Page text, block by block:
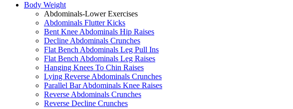
Body Weight
Abdominals-Lower Exercises
Abdominals Flutter Kicks
Bent Knee Abdominals Hip Raises
Decline Abdominals Crunches
Flat Bench Abdominals Leg Pull Ins
Flat Bench Abdominals Leg Raises
Hanging Knees To Chin Raises
Lying Reverse Abdominals Crunches
Parallel Bar Abdominals Knee Raises
Reverse Abdominals Crunches
Reverse Decline Crunches